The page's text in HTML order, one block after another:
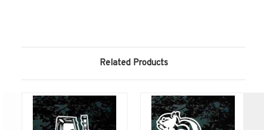
Related Products